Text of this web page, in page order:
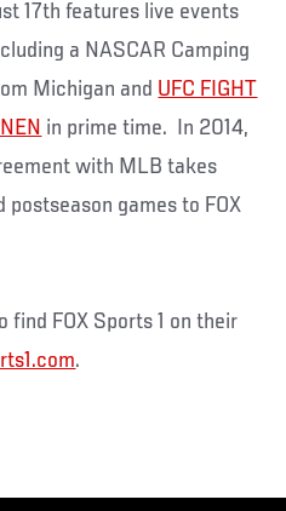
17th features live events
a NASCAR Camping
Michigan and UFC FIGHT
in prime time. In 2014,
with MLB takes
games to FOX
find FOX Sports 1 on their
.